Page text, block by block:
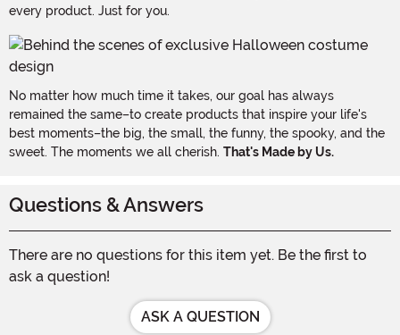
every product. Just for you.
No matter how much time it takes, our goal has always
remained the same–to create products that inspire your life's
best moments–the big, the small, the funny, the spooky, and the
sweet. The moments we all cherish. That's Made by Us.
Questions & Answers
There are no questions for this item yet. Be the first to
ask a question!
ASK A QUESTION